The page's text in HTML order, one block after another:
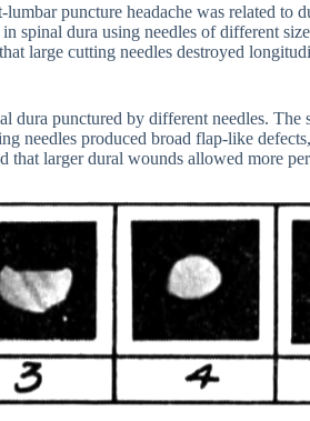
puncture headache was related to
spinal dura using needles of different
large cutting needles destroyed
dura punctured by different needles. The
needles produced broad flap-like
larger dural wounds allowed more